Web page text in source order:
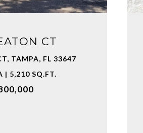
CT
TAMPA, FL 33647
| 5,210 SQ.FT.